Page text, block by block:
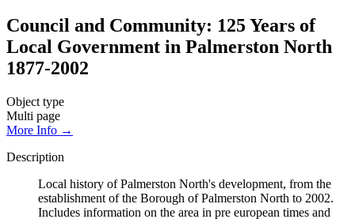
Council and Community: 125 Years of
Local Government in Palmerston North
1877-2002
Object type
Multi page
More Info →
Description
Local history of Palmerston North's development, from the
establishment of the Borough of Palmerston North to 2002.
Includes information on the area in pre european times and